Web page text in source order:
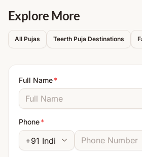
chowki, havan kund, plate, deity
Note:Detailed instructions will
booking.
Explore More
All Pujas Teerth Puja Destinations
Full Name*
Phone*